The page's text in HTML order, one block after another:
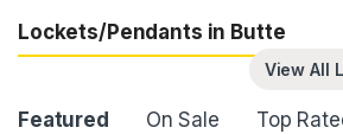
Lockets/Pendants in Butte
View All
Product Carousel Tabs
Featured On Sale Top